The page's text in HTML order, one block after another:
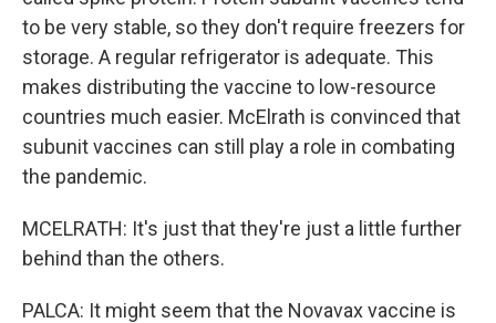
to be very stable, so they don't require freezers for
storage. A regular refrigerator is adequate. This
makes distributing the vaccine to low-resource
countries much easier. McElrath is convinced that
subunit vaccines can still play a role in combating
the pandemic.
MCELRATH: It's just that they're just a little further
behind than the others.
PALCA: It might seem that the Novavax vaccine is